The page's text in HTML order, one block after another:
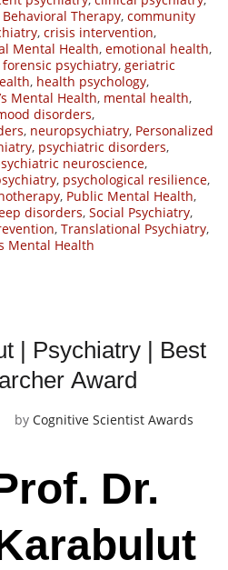
Therapy, community
, crisis intervention,
Mental Health, emotional health,
forensic psychiatry, geriatric
, health psychology,
Mental Health, mental health,
disorders,
, neuropsychiatry, Personalized
, psychiatric disorders,
neuroscience,
, psychological resilience,
, Public Mental Health,
disorders, Social Psychiatry,
, Translational Psychiatry,
Mental Health
| Psychiatry | Best
Award
by Cognitive Scientist Awards
Dr.